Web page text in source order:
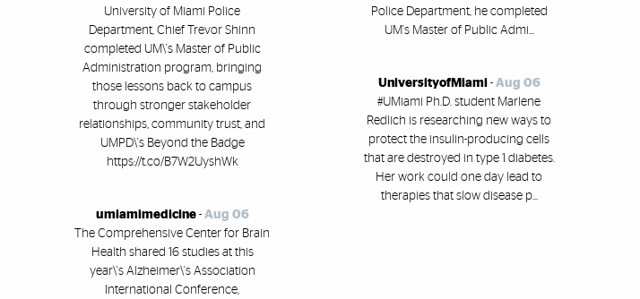
University of Miami Police
Department, Chief Trevor Shinn
completed UM\'s Master of Public
Administration program, bringing
those lessons back to campus
through stronger stakeholder
relationships, community trust, and
UMPD\'s Beyond the Badge
https://t.co/B7W2UyshWk
umiamimedicine- Aug 06
The Comprehensive Center for Brain
Health shared 16 studies at this
year\'s Alzheimer\'s Association
International Conference,
Police Department, he completed
UM's Master of Public Admi...
UniversityofMiami- Aug 06
#UMiami Ph.D. student Marlene
Redlich is researching new ways to
protect the insulin-producing cells
that are destroyed in type 1 diabetes.
Her work could one day lead to
therapies that slow disease p...